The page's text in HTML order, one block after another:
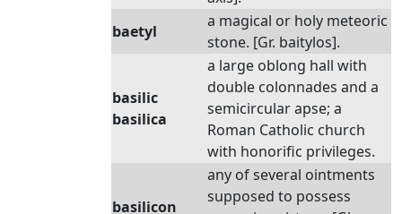
baetyl
a magical or holy meteoric
stone. [Gr. baitylos].
basilic
basilica
a large oblong hall with
double colonnades and a
semicircular apse; a
Roman Catholic church
with honorific privileges.
basilicon
any of several ointments
supposed to possess